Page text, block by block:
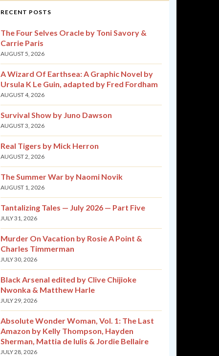
RECENT POSTS
The Four Selves Oracle by Toni Savory &
Carrie Paris
AUGUST 5, 2026
A Wizard Of Earthsea: A Graphic Novel by
Ursula K Le Guin, adapted by Fred Fordham
AUGUST 4, 2026
Survival Show by Juno Dawson
AUGUST 3, 2026
Real Tigers by Mick Herron
AUGUST 2, 2026
The Summer War by Naomi Novik
AUGUST 1, 2026
Tantalizing Tales — July 2026 — Part Five
JULY 31, 2026
Murder On Vacation by Rosie A Point &
Charles Timmerman
JULY 30, 2026
Black Arsenal edited by Clive Chijioke
Nwonka & Matthew Harle
JULY 29, 2026
Absolute Wonder Woman, Vol. 1: The Last
Amazon by Kelly Thompson, Hayden
Sherman, Mattia de Iulis & Jordie Bellaire
JULY 28, 2026